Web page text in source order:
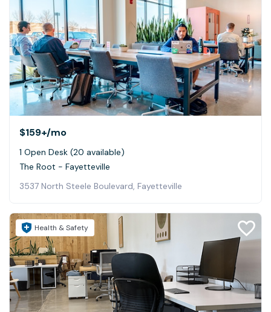
$159+/mo
1 Open Desk (20 available)
The Root - Fayetteville
3537 North Steele Boulevard, Fayetteville
Health & Safety